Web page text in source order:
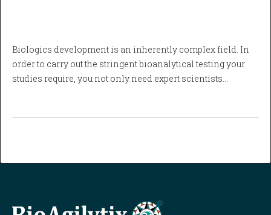
Biologics development is an inherently complex field. In
order to carry out the stringent bioanalytical testing your
studies require, you not only need expert scientists…